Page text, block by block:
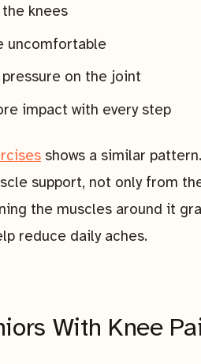
knees
uncomfortable
on the joint
impact with every step
shows a similar
support, not only from
the muscles around it
reduce daily aches.
With Knee